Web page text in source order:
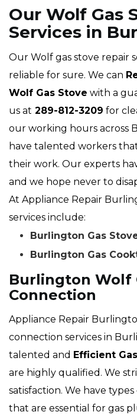
Our Wolf Gas
Services in
Our Wolf gas stove repair
reliable for sure. We can
Wolf Gas Stove with a
us at 289-812-3209 for
our working hours across
have talented workers
their work. Our experts
and we hope never to
At Appliance Repair
services include:
Burlington Gas
Burlington Gas
Burlington Wolf
Connection
Appliance Repair
connection services in
talented and Efficient
are highly qualified. We
satisfaction. We have
that are essential for gas